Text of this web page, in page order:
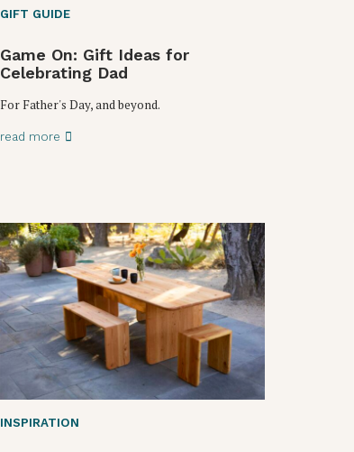
GIFT GUIDE
Game On: Gift Ideas for
Celebrating Dad
For Father's Day, and beyond.
read more
INSPIRATION